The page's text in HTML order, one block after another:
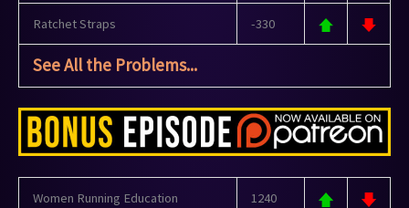
Ratchet Straps -330
See All the Problems...
Women Running Education 1240